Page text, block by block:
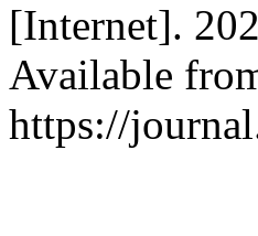
[Internet].
Available
https://